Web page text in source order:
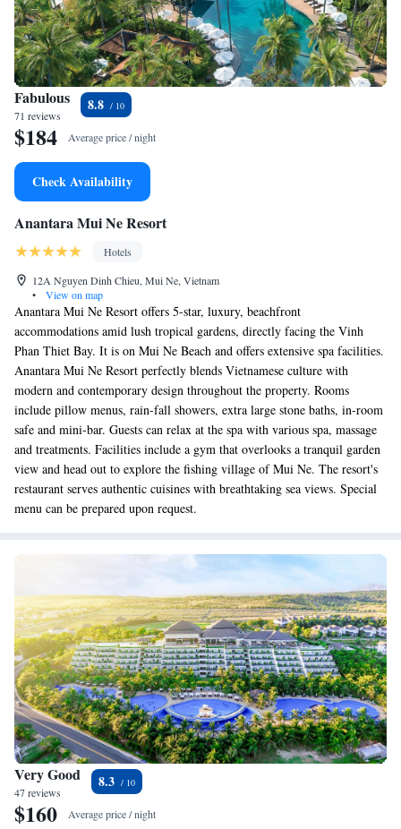
Fabulous
71 reviews
8.8
$184 Average price / night
Check Availability
Anantara Mui Ne Resort
Hotels
12A Nguyen Dinh Chieu, Mui Ne, Vietnam
•
View on map
Anantara Mui Ne Resort offers 5-star, luxury, beachfront
accommodations amid lush tropical gardens, directly facing the Vinh
Phan Thiet Bay. It is on Mui Ne Beach and offers extensive spa facilities.
Anantara Mui Ne Resort perfectly blends Vietnamese culture with
modern and contemporary design throughout the property. Rooms
include pillow menus, rain-fall showers, extra large stone baths, in-room
safe and mini-bar. Guests can relax at the spa with various spa, massage
and treatments. Facilities include a gym that overlooks a tranquil garden
view and head out to explore the fishing village of Mui Ne. The resort's
restaurant serves authentic cuisines with breathtaking sea views. Special
menu can be prepared upon request.
Very Good
47 reviews
8.3
$160 Average price / night